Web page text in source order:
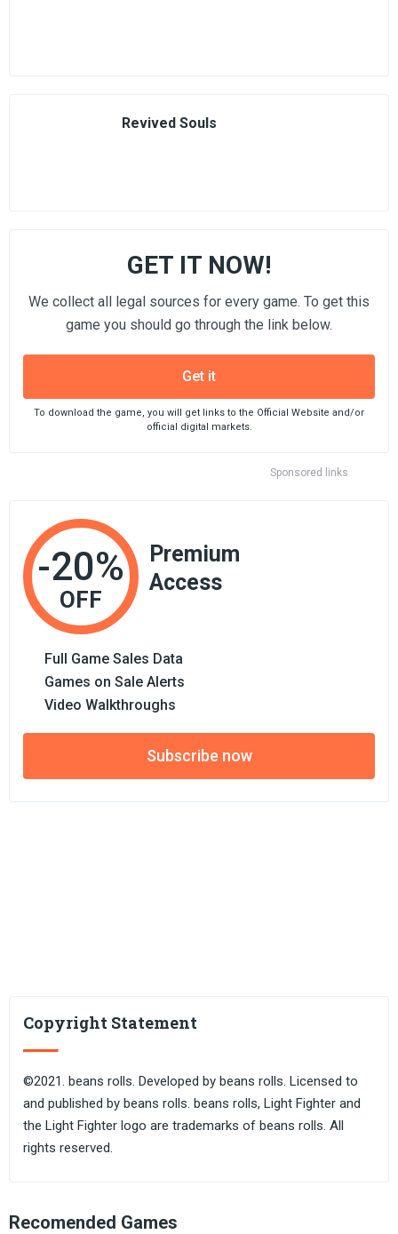
Revived Souls
Sponsored links
GET IT NOW!
We collect all legal sources for every game. To get this
game you should go through the link below.
Get it
To download the game, you will get links to the Official Website and/or
official digital markets.
-20%
OFF
Premium
Access
Full Game Sales Data
Games on Sale Alerts
Video Walkthroughs
Subscribe now
Copyright Statement
©2021. beans rolls. Developed by beans rolls. Licensed to
and published by beans rolls. beans rolls, Light Fighter and
the Light Fighter logo are trademarks of beans rolls. All
rights reserved.
Recomended Games